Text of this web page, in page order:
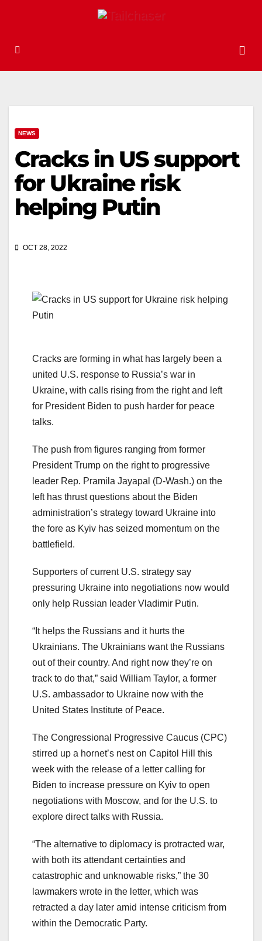
NEWS
Cracks in US support
for Ukraine risk
helping Putin
OCT 28, 2022
Cracks are forming in what has largely been a
united U.S. response to Russia’s war in
Ukraine, with calls rising from the right and left
for President Biden to push harder for peace
talks.
The push from figures ranging from former
President Trump on the right to progressive
leader Rep. Pramila Jayapal (D-Wash.) on the
left has thrust questions about the Biden
administration’s strategy toward Ukraine into
the fore as Kyiv has seized momentum on the
battlefield.
Supporters of current U.S. strategy say
pressuring Ukraine into negotiations now would
only help Russian leader Vladimir Putin.
“It helps the Russians and it hurts the
Ukrainians. The Ukrainians want the Russians
out of their country. And right now they’re on
track to do that,” said William Taylor, a former
U.S. ambassador to Ukraine now with the
United States Institute of Peace.
The Congressional Progressive Caucus (CPC)
stirred up a hornet’s nest on Capitol Hill this
week with the release of a letter calling for
Biden to increase pressure on Kyiv to open
negotiations with Moscow, and for the U.S. to
explore direct talks with Russia.
“The alternative to diplomacy is protracted war,
with both its attendant certainties and
catastrophic and unknowable risks,” the 30
lawmakers wrote in the letter, which was
retracted a day later amid intense criticism from
within the Democratic Party.